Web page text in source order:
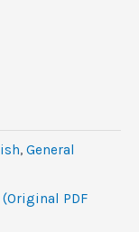
, General
PDF